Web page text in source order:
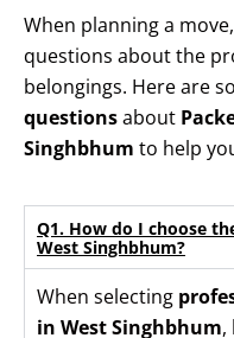
When planning a
questions about the
belongings. Here are
questionsabout
Singhbhum to help
Q1. How do I choose
West Singhbhum?
When selecting
in West Singhbhum,